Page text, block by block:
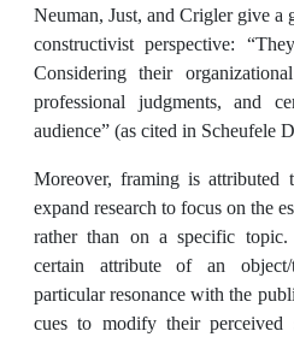
Neuman, Just, and Crigler give a
constructivist perspective:
Considering their
professional judgments, and
audience” (as cited in Scheufele
Moreover, framing is attributed
expand research to focus on the
rather than on a specific
certain attribute of an
particular resonance with the
cues to modify their